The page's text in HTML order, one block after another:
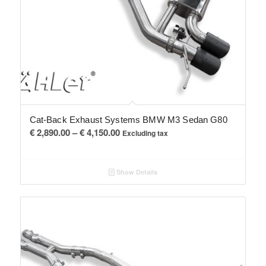
Cat-Back Exhaust Systems BMW M3 Sedan G80
€2,890.00– €4,150.00Price
through
€ 4,150.00
Excluding tax
Show Details